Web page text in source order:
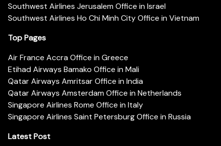
Southwest Airlines Jerusalem Office in Israel
Southwest Airlines Ho Chi Minh City Office in Vietnam
Top Pages
Air France Accra Office in Greece
Etihad Airways Bamako Office in Mali
Qatar Airways Amritsar Office in India
Qatar Airways Amsterdam Office in Netherlands
Singapore Airlines Rome Office in Italy
Singapore Airlines Saint Petersburg Office in Russia
Latest Post